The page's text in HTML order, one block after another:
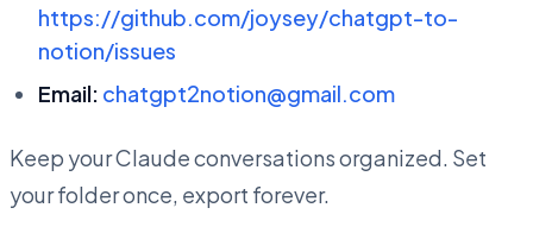
https://github.com/joysey/chatgpt-to-
notion/issues
Email: chatgpt2notion@gmail.com
Keep your Claude conversations organized. Set
your folder once, export forever.